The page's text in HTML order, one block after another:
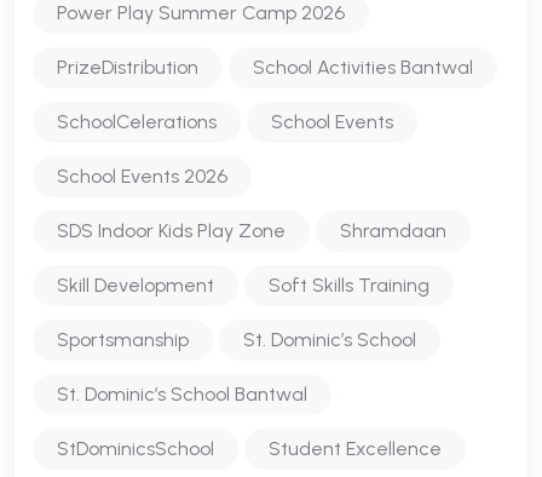
Power Play Summer Camp 2026
PrizeDistribution School Activities Bantwal
SchoolCelerations School Events
School Events 2026
SDS Indoor Kids Play Zone Shramdaan
Skill Development Soft Skills Training
Sportsmanship St. Dominic’s School
St. Dominic’s School Bantwal
StDominicsSchool Student Excellence